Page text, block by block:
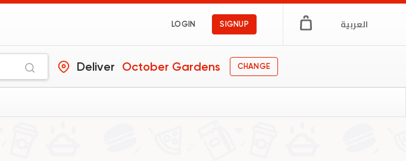
LOGIN SIGNUP العربية
Deliver October Gardens CHANGE